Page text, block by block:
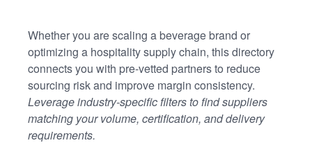
Whether you are scaling a beverage brand or
optimizing a hospitality supply chain, this directory
connects you with pre-vetted partners to reduce
sourcing risk and improve margin consistency.
Leverage industry-specific filters to find suppliers
matching your volume, certification, and delivery
requirements.